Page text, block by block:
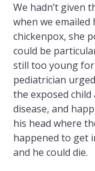
We hadn’t given
when we
chickenpox, she
could be
still too young for
pediatrician
the exposed
disease, and
his head where
happened to get
and he could die.